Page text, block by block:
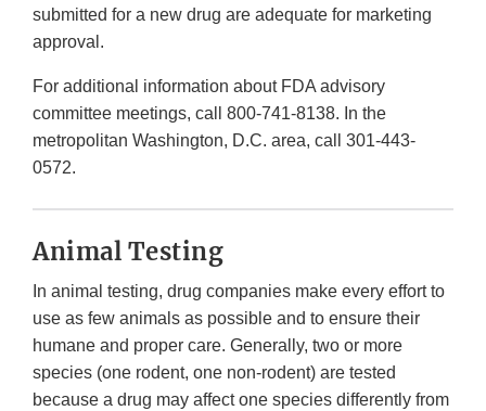
submitted for a new drug are adequate for marketing
approval.
For additional information about FDA advisory
committee meetings, call 800-741-8138. In the
metropolitan Washington, D.C. area, call 301-443-
0572.
Animal Testing
In animal testing, drug companies make every effort to
use as few animals as possible and to ensure their
humane and proper care. Generally, two or more
species (one rodent, one non-rodent) are tested
because a drug may affect one species differently from